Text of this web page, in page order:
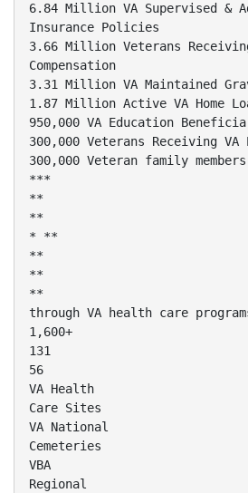
6.84 Million VA Supervised &
Insurance Policies
3.66 Million Veterans
Compensation
3.31 Million VA Maintained
1.87 Million Active VA Home
950,000 VA Education
300,000 Veterans Receiving VA
300,000 Veteran family
***
**
**
* **
**
**
**
through VA health care
1,600+
131
56
VA Health
Care Sites
VA National
Cemeteries
VBA
Regional